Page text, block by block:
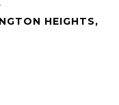
HEIGHTS,